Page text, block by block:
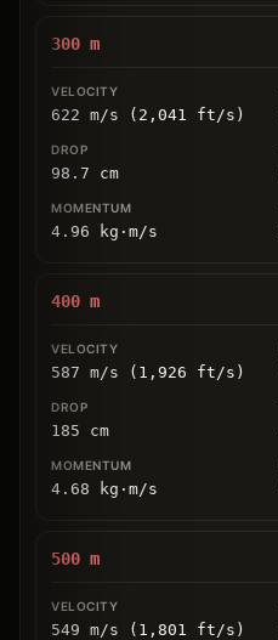
300 m
622 m/s (2,041 ft/s)
98.7 cm
4.96 kg ⋅ m/s
400 m
587 m/s (1,926 ft/s)
185 cm
4.68 kg ⋅ m/s
500 m
549 m/s (1,801 ft/s)